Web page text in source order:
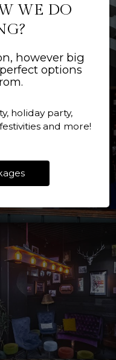
WE DO
however big
options
holiday party,
and more!